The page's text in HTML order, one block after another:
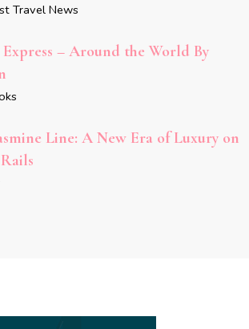
Travel News
– Around the World By
Line: A New Era of Luxury on